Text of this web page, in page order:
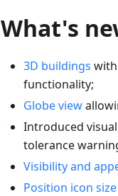
What's
3D buildings
functionality;
Globe view
Introduced
tolerance
Visibility and
Position icon size